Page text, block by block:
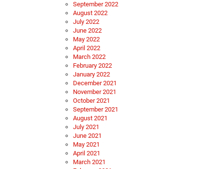
September 2022
August 2022
July 2022
June 2022
May 2022
April 2022
March 2022
February 2022
January 2022
December 2021
November 2021
October 2021
September 2021
August 2021
July 2021
June 2021
May 2021
April 2021
March 2021